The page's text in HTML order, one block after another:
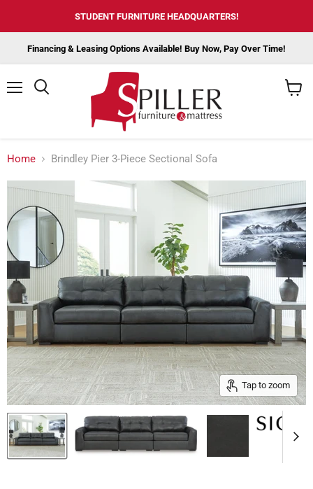
STUDENT FURNITURE HEADQUARTERS!
Financing & Leasing Options Available! Buy Now, Pay Over Time!
Home Brindley Pier 3-Piece Sectional Sofa
Tap to zoom